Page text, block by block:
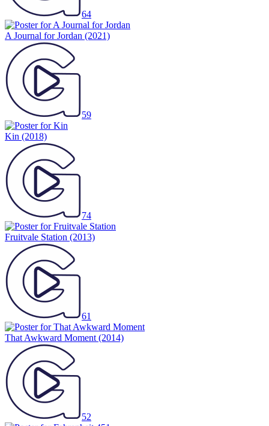
64
A Journal for Jordan (2021)
59
Kin (2018)
74
Fruitvale Station (2013)
61
That Awkward Moment (2014)
52